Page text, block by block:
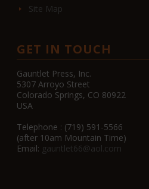
Site Map
GET IN TOUCH
Gauntlet Press, Inc.
5307 Arroyo Street
Colorado Springs, CO 80922
USA
Telephone : (719) 591-5566
(after 10am Mountain Time)
Email: gauntlet66@aol.com